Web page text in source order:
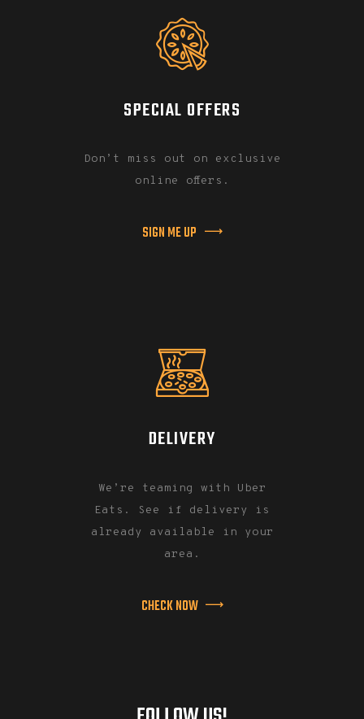
SPECIAL OFFERS
Don’t miss out on exclusive
online offers.
SIGN ME UP
DELIVERY
We’re teaming with Uber
Eats. See if delivery is
already available in your
area.
CHECK NOW